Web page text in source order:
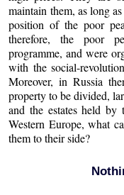
maintain them, as long
position of the poor
therefore, the poor
programme, and were
with the social-
Moreover, in Russia
property to be divided,
and the estates held by
Western Europe, what
them to their side?